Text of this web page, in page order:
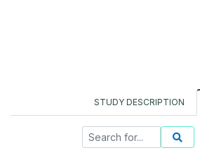
STUDY DESCRIPTION